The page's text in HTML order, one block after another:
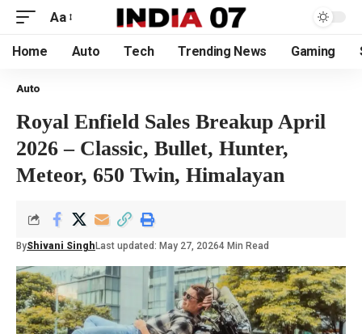
Aa
Home Auto Tech Trending News Gaming
Auto
Royal Enfield Sales Breakup April
2026 – Classic, Bullet, Hunter,
Meteor, 650 Twin, Himalayan
ByShivani Singh Last updated: May 27, 20264 Min Read